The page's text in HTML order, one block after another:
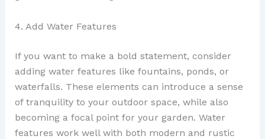
4. Add Water Features
If you want to make a bold statement, consider
adding water features like fountains, ponds, or
waterfalls. These elements can introduce a sense
of tranquility to your outdoor space, while also
becoming a focal point for your garden. Water
features work well with both modern and rustic